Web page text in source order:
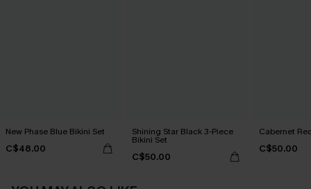
New Phase Blue Bikini Set
C$48.00
Shining Star Black 3-Piece
Bikini Set
C$50.00
Cabernet
C$50.00